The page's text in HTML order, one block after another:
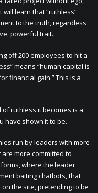
learn that “ruthless”
to the truth, regardless
powerful trait.
off 200 employees to hit a
means “human capital is
financial gain.” This is a
of ruthless it becomes is a
have shown it to be.
run by leaders with more
more committed to
where the leader
baiting chatbots, that
the site, pretending to be